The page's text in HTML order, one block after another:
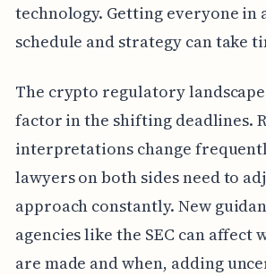
technology. Getting everyone in
schedule and strategy can take
The crypto regulatory
factor in the shifting deadlines.
interpretations change
lawyers on both sides need to
approach constantly. New
agencies like the SEC can affect
are made and when, adding